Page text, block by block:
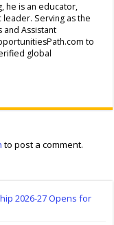
he is an educator,
Serving as the
and Assistant
to
global
to post a comment.
2026-27 Opens for